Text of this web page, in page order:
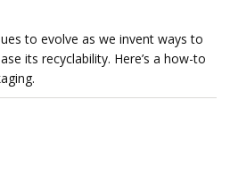
to evolve as we invent ways to
its recyclability. Here’s a how-to